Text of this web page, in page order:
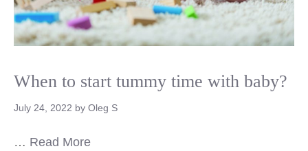
When to start tummy time with baby?
July 24, 2022 by Oleg S
… Read More